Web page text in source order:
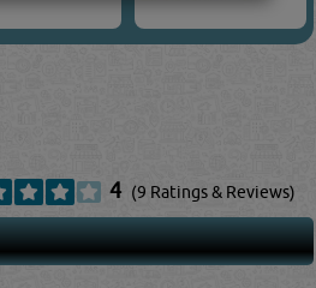
4 (9 Ratings & Reviews)